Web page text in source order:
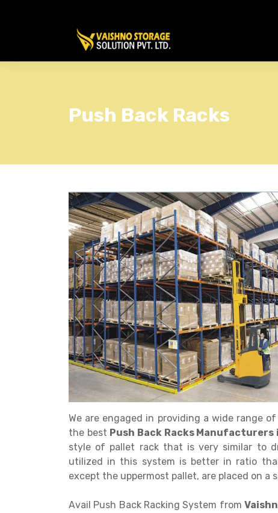
Push Back Racks
We are engaged in providing a wide range
the best Push Back Racks Manufacturers
style of pallet rack that is very similar to
utilized in this system is better in ratio
except the uppermost pallet, are placed on
Avail Push Back Racking System from